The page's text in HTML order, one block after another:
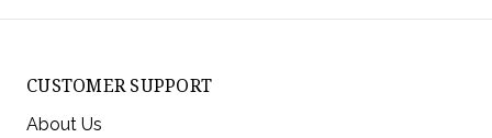
CUSTOMER SUPPORT
About Us